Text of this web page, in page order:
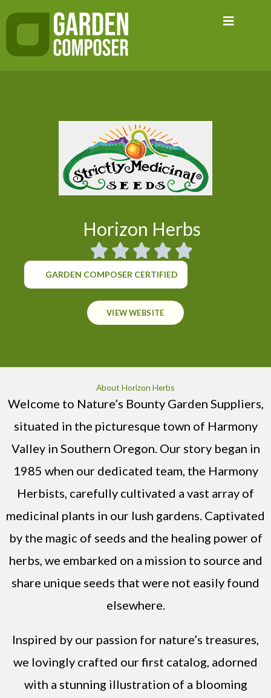
to
Horizon Herbs
GARDEN COMPOSER CERTIFIED
VIEW WEBSITE
About Horizon Herbs
Welcome to Nature’s Bounty Garden Suppliers,
situated in the picturesque town of Harmony
Valley in Southern Oregon. Our story began in
1985 when our dedicated team, the Harmony
Herbists, carefully cultivated a vast array of
medicinal plants in our lush gardens. Captivated
by the magic of seeds and the healing power of
herbs, we embarked on a mission to source and
share unique seeds that were not easily found
elsewhere.
Inspired by our passion for nature’s treasures,
we lovingly crafted our first catalog, adorned
with a stunning illustration of a blooming